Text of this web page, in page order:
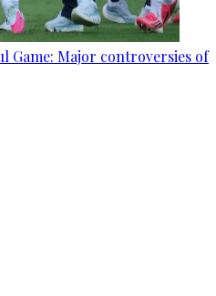
Game: Major controversies of